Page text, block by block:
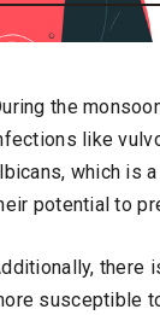
the
like
which is
potential to
there
susceptible